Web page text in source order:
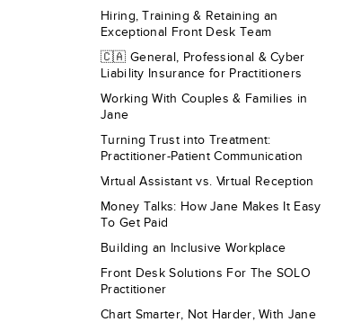
Hiring, Training & Retaining an
Exceptional Front Desk Team
🇨🇦 General, Professional & Cyber
Liability Insurance for Practitioners
Working With Couples & Families in
Jane
Turning Trust into Treatment:
Practitioner-Patient Communication
Virtual Assistant vs. Virtual Reception
Money Talks: How Jane Makes It Easy
To Get Paid
Building an Inclusive Workplace
Front Desk Solutions For The SOLO
Practitioner
Chart Smarter, Not Harder, With Jane